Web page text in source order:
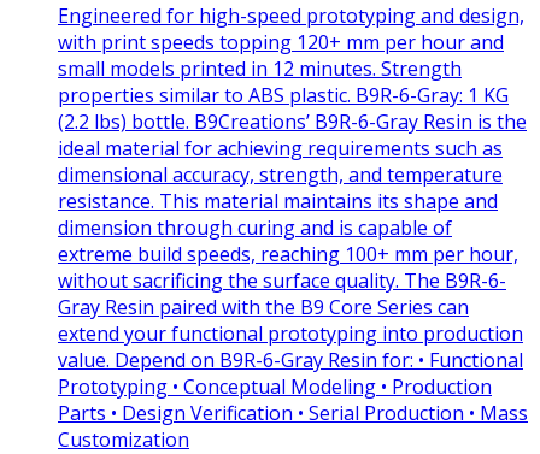
Engineered for high-speed prototyping and design,
with print speeds topping 120+ mm per hour and
small models printed in 12 minutes. Strength
properties similar to ABS plastic. B9R-6-Gray: 1 KG
(2.2 lbs) bottle. B9Creations’ B9R-6-Gray Resin is the
ideal material for achieving requirements such as
dimensional accuracy, strength, and temperature
resistance. This material maintains its shape and
dimension through curing and is capable of
extreme build speeds, reaching 100+ mm per hour,
without sacrificing the surface quality. The B9R-6-
Gray Resin paired with the B9 Core Series can
extend your functional prototyping into production
value. Depend on B9R-6-Gray Resin for: • Functional
Prototyping • Conceptual Modeling • Production
Parts • Design Verification • Serial Production • Mass
Customization